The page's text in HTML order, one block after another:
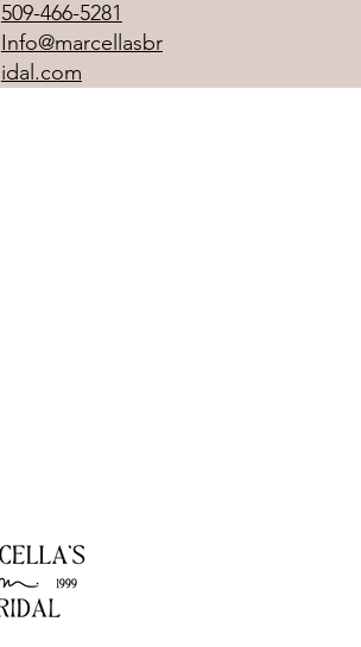
509-466-5281
Info@marcellasbr
idal.com